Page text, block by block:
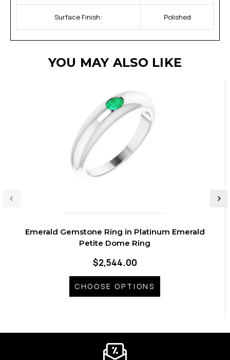
Surface Finish: Polished
YOU MAY ALSO LIKE
Emerald Gemstone Ring in Platinum Emerald
Petite Dome Ring
$2,544.00
CHOOSE OPTIONS